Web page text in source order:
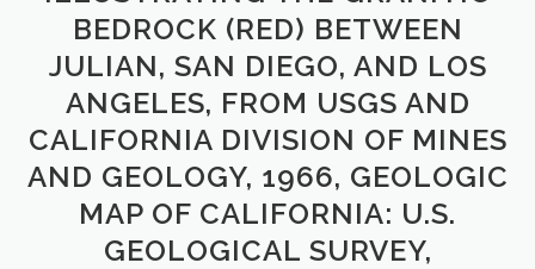
BEDROCK (RED) BETWEEN
JULIAN, SAN DIEGO, AND LOS
ANGELES, FROM USGS AND
CALIFORNIA DIVISION OF MINES
AND GEOLOGY, 1966, GEOLOGIC
MAP OF CALIFORNIA: U.S.
GEOLOGICAL SURVEY,